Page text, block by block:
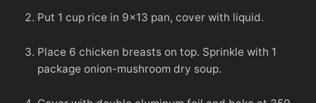
Put 1 cup rice in 9x13 pan, cover with liquid.
Place 6 chicken breasts on top. Sprinkle with 1
package onion-mushroom dry soup.